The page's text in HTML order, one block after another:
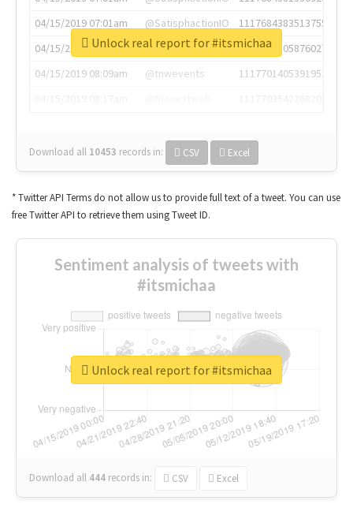
04/15/2019 07:01am
@SatisphactionIO
1117684383513755649
04/15/2019 07:03am
@annaercilla
1117684805876027392
04/15/2019 08:09am
@tnwevents
1117701405391953920
Download all 10453 records in: CSV Excel
Unlock real report for #itsmichaa
* Twitter API Terms do not allow us to provide full text of a tweet. You can use
free Twitter API to retrieve them using Tweet ID.
Sentiment analysis of tweets with
#itsmichaa
Download all 444 records in: CSV Excel
Unlock real report for #itsmichaa